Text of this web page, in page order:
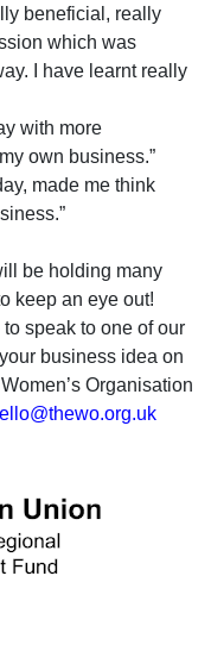
beneficial, really
which was
I have learnt really
with more
own business.”
made me think
be holding many
keep an eye out!
speak to one of our
business idea on
Organisation